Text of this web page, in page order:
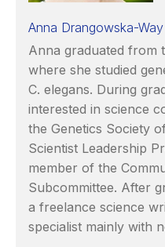
Anna Drangowska-Way
Anna graduated from
where she studied
C. elegans. During
interested in science
the Genetics Society
Scientist Leadership
member of the
Subcommittee. After
a freelance science
specialist mainly with